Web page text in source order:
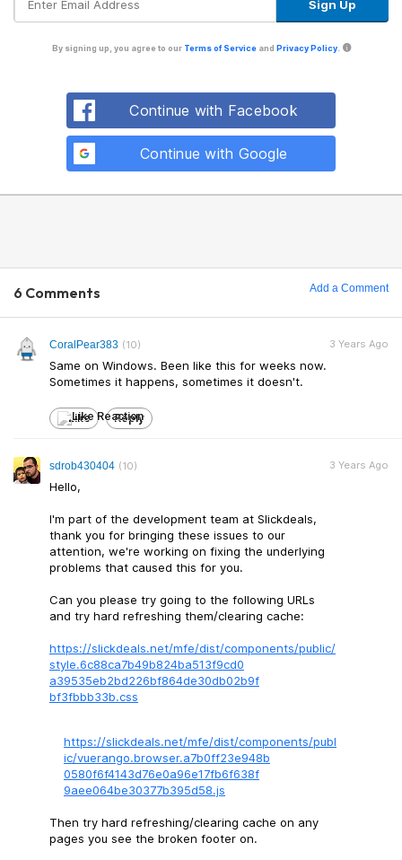
By signing up, you agree to our Terms of Serviceand Privacy Policy.
Continue with Facebook
Continue with Google
6 Comments Add a Comment
CoralPear383 (10)
Same on Windows. Been like this for weeks now.
Sometimes it happens, sometimes it doesn't.
3 Years Ago
Like Reply
sdrob430404 (10)
Hello,
I'm part of the development team at Slickdeals,
thank you for bringing these issues to our
attention, we're working on fixing the underlying
problems that caused this for you.
Can you please try going to the following URLs
and try hard refreshing them/clearing cache:
https://slickdeals.net/mfe/dist/components/public/
style.6c88ca7b49b824ba513f9cd0
a39535eb2bd226bf864de30db02b9f
bf3fbbb33b.css
https://slickdeals.net/mfe/dist/components/publ
ic/vuerango.browser.a7b0ff23e948b
0580f6f4143d76e0a96e17fb6f638f
9aee064be30377b395d58.js
Then try hard refreshing/clearing cache on any
pages you see the broken footer on.
3 Years Ago